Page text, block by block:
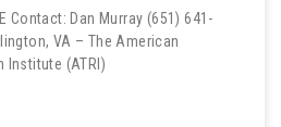
Contact: Dan Murray (651) 641-
VA – The American
Institute (ATRI)